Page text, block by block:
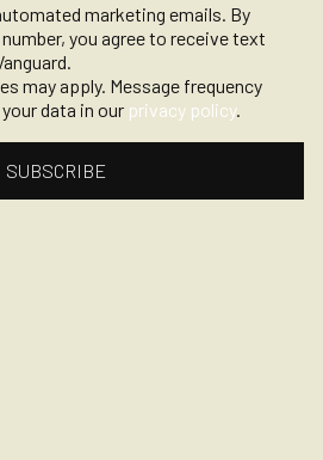
marketing emails. By
you agree to receive text
may apply. Message frequency
data in our privacy policy.